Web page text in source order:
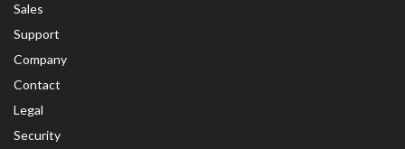
Sales
Support
Company
Contact
Legal
Security